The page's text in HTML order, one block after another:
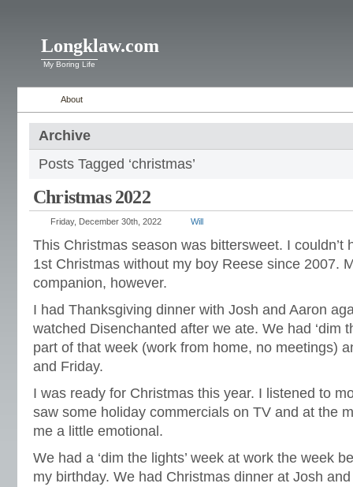
Longklaw.com
My Boring Life
About
Archive
Posts Tagged ‘christmas’
Christmas 2022
Friday, December 30th, 2022 Will
This Christmas season was bittersweet. I couldn’t
1st Christmas without my boy Reese since 2007.
companion, however.
I had Thanksgiving dinner with Josh and Aaron
watched Disenchanted after we ate. We had ‘dim
part of that week (work from home, no meetings)
and Friday.
I was ready for Christmas this year. I listened to
saw some holiday commercials on TV and at the
me a little emotional.
We had a ‘dim the lights’ week at work the week
my birthday. We had Christmas dinner at Josh